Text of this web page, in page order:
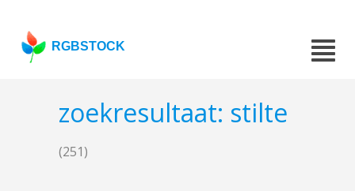
RGBSTOCK
zoekresultaat: stilte
(251)